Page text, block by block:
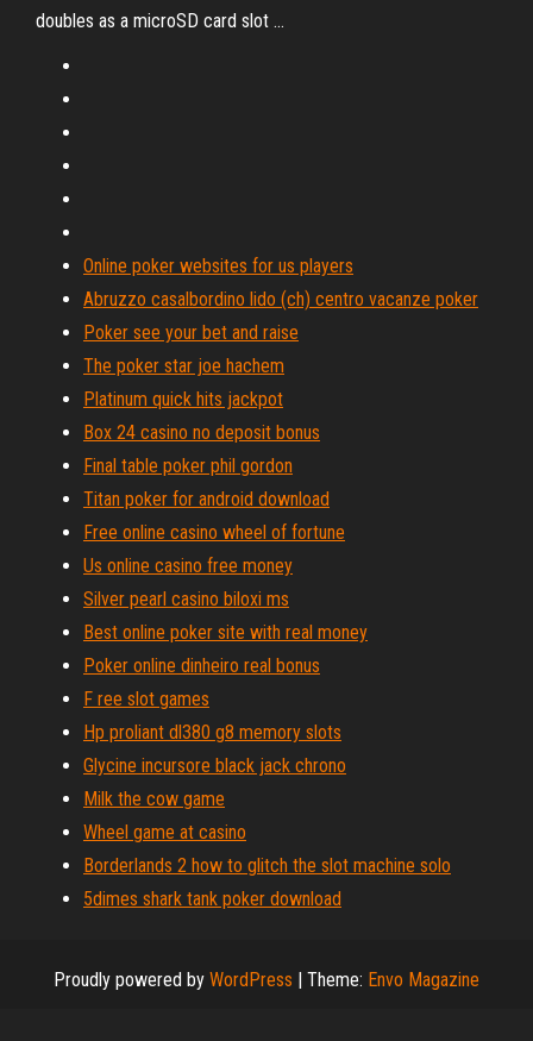
doubles as a microSD card slot ...
Online poker websites for us players
Abruzzo casalbordino lido (ch) centro vacanze poker
Poker see your bet and raise
The poker star joe hachem
Platinum quick hits jackpot
Box 24 casino no deposit bonus
Final table poker phil gordon
Titan poker for android download
Free online casino wheel of fortune
Us online casino free money
Silver pearl casino biloxi ms
Best online poker site with real money
Poker online dinheiro real bonus
F ree slot games
Hp proliant dl380 g8 memory slots
Glycine incursore black jack chrono
Milk the cow game
Wheel game at casino
Borderlands 2 how to glitch the slot machine solo
5dimes shark tank poker download
Proudly powered by WordPress | Theme: Envo Magazine